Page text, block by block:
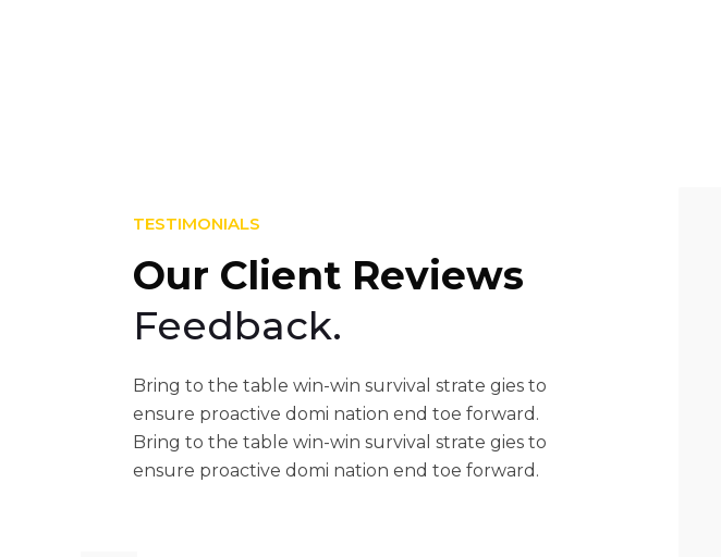
TESTIMONIALS
Our Client Reviews
Feedback.
Bring to the table win-win survival strate gies to
ensure proactive domi nation end toe forward.
Bring to the table win-win survival strate gies to
ensure proactive domi nation end toe forward.
their help, their response was quick and very
helpful. Also, the theme is very flexible. Five stars
from me for everything! I truly recommend this